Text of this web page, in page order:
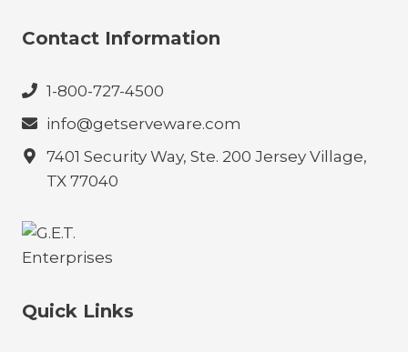
Contact Information
1-800-727-4500
info@getserveware.com
7401 Security Way, Ste. 200 Jersey Village,
TX 77040
Quick Links